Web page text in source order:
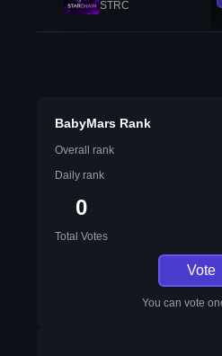
STRC
BabyMars Rank
Overall rank
Daily rank
0
Total Votes
Vote
You can vote